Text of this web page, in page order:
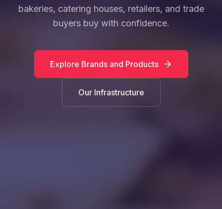
bakeries, catering houses, retailers, and trade
buyers buy with confidence.
Explore Brands and Products
Our Infrastructure